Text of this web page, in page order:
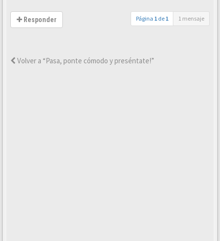
Responder Página 1 de 1 1 mensaje
Volver a “Pasa, ponte cómodo y preséntate!”